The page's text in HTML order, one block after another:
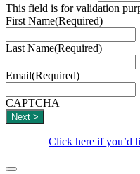
This field is for validation
First Name(Required)
Last Name(Required)
Email(Required)
CAPTCHA
Click here if you’d